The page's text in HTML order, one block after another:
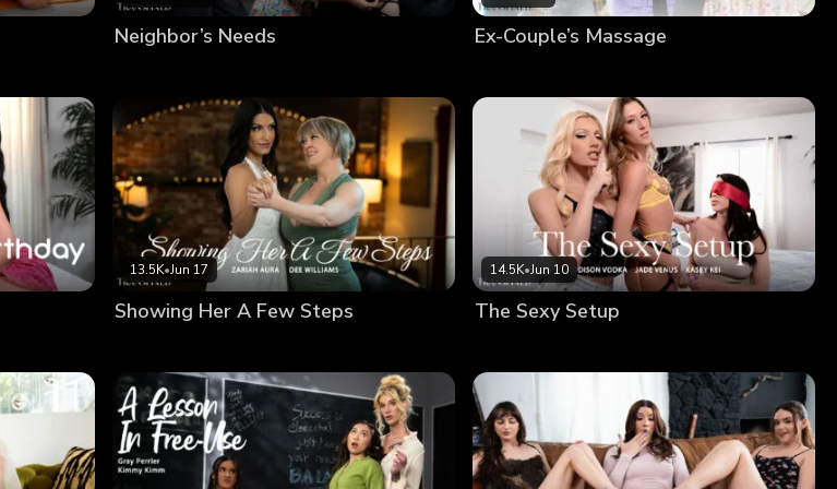
Neighbor’s Needs Ex-Couple’s Massage
13.5K•Jun 17
Showing Her A Few Steps
14.5K•Jun 10
The Sexy Setup